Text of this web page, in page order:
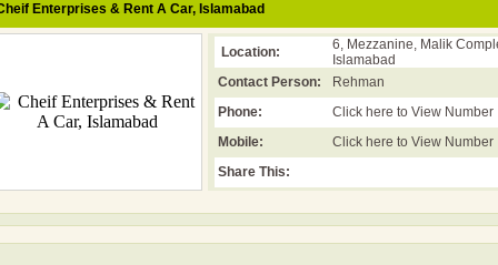
Enterprises & Rent A Car, Islamabad
Location:
6, Mezzanine, Malik
Islamabad
Contact Person:
Rehman
Phone:
Click here to View Number
Mobile:
Click here to View Number
Share This: